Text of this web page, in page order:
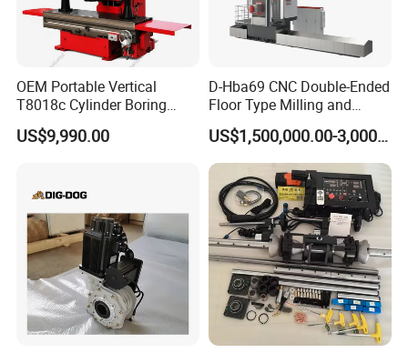
OEM Portable Vertical
T8018c Cylinder Boring
Machine for Motorcycle
Engine Repair Workshop
US$9,990.00
D-Hba69 CNC Double-Ended
Floor Type Milling and
Boring Machine
US$1,500,000.00-3,000,000.00